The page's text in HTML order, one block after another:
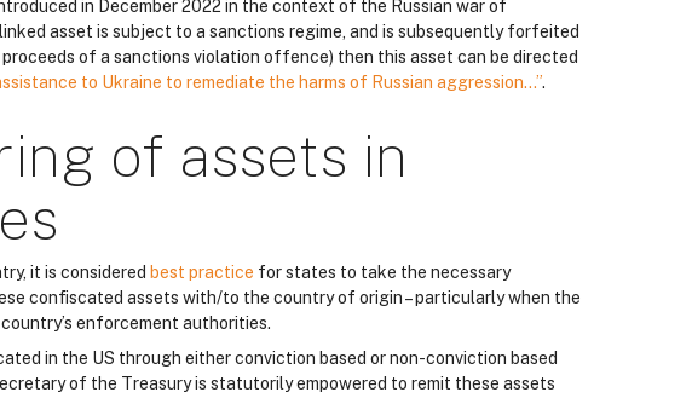
in December 2022 in the context of the Russian war of
asset is subject to a sanctions regime, and is subsequently forfeited
of a sanctions violation offence) then this asset can be directed
to Ukraine to remediate the harms of Russian aggression…”.
of assets in
it is considered best practice for states to take the necessary
confiscated assets with/to the country of origin – particularly when the
enforcement authorities.
in the US through either conviction based or non-conviction based
of the Treasury is statutorily empowered to remit these assets